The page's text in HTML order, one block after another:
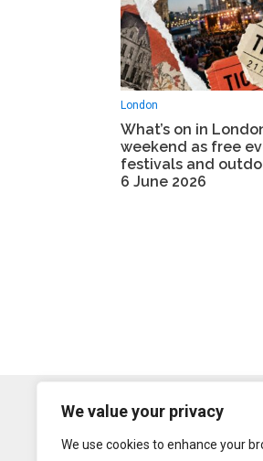
We value your privacy
We use cookies to enhance your
London
What’s on in
weekend as free
festivals and
6 June 2026